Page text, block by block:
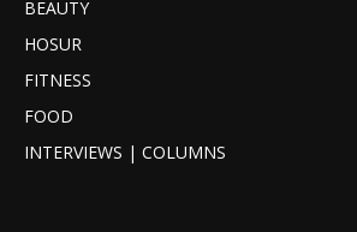
BEAUTY
HOSUR
FITNESS
FOOD
INTERVIEWS | COLUMNS